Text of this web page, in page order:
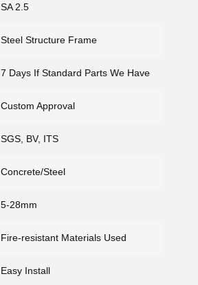
SA 2.5
Steel Structure Frame
7 Days If Standard Parts We Have
Custom Approval
SGS, BV, ITS
Concrete/Steel
5-28mm
Fire-resistant Materials Used
Easy Install